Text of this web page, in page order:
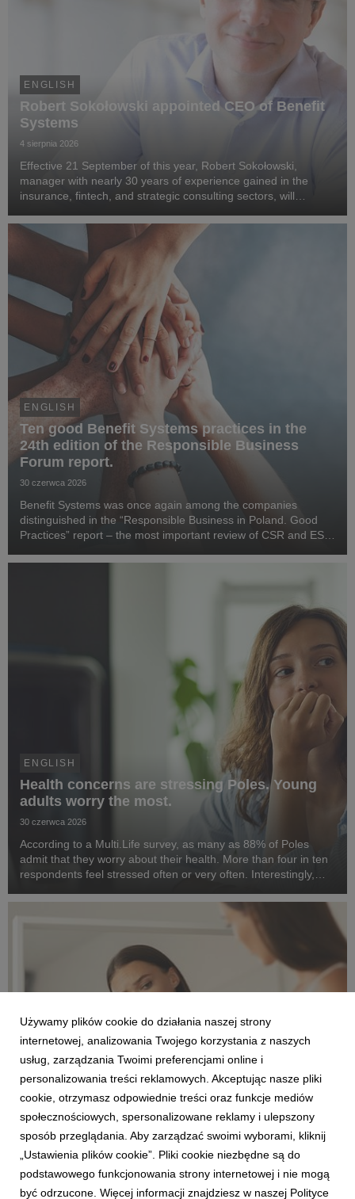
ENGLISH
Robert Sokołowski appointed CEO of Benefit
Systems
4 sierpnia 2026
Effective 21 September of this year, Robert Sokołowski,
manager with nearly 30 years of experience gained in the
insurance, fintech, and strategic consulting sectors, will
transformation, the development of digita...
ENGLISH
Ten good Benefit Systems practices in the
24th edition of the Responsible Business
Forum report.
30 czerwca 2026
Benefit Systems was once again among the companies
distinguished in the “Responsible Business in Poland. Good
Practices” report – the most important review of CSR and ESG
Forum. Benefit Systems’ highlighted ...
ENGLISH
Health concerns are stressing Poles. Young
adults worry the most.
30 czerwca 2026
According to a Multi.Life survey, as many as 88% of Poles
admit that they worry about their health. More than four in ten
respondents feel stressed often or very often. Interestingly,
the same time, Poles want t...
ENGLISH
One in ten women over 40 gives up exercising
for fear of negative comments about their
body.
30 czerwca 2026
One in ten women over 40 admits that she has given up
Używamy plików cookie do działania naszej strony
internetowej, analizowania Twojego korzystania z naszych
usług, zarządzania Twoimi preferencjami online i
personalizowania treści reklamowych. Akceptując nasze pliki
cookie, otrzymasz odpowiednie treści oraz funkcje mediów
społecznościowych, spersonalizowane reklamy i ulepszony
sposób przeglądania. Aby zarządzać swoimi wyborami, kliknij
„Ustawienia plików cookie”. Pliki cookie niezbędne są do
podstawowego funkcjonowania strony internetowej i nie mogą
być odrzucone. Więcej informacji znajdziesz w naszej Polityce